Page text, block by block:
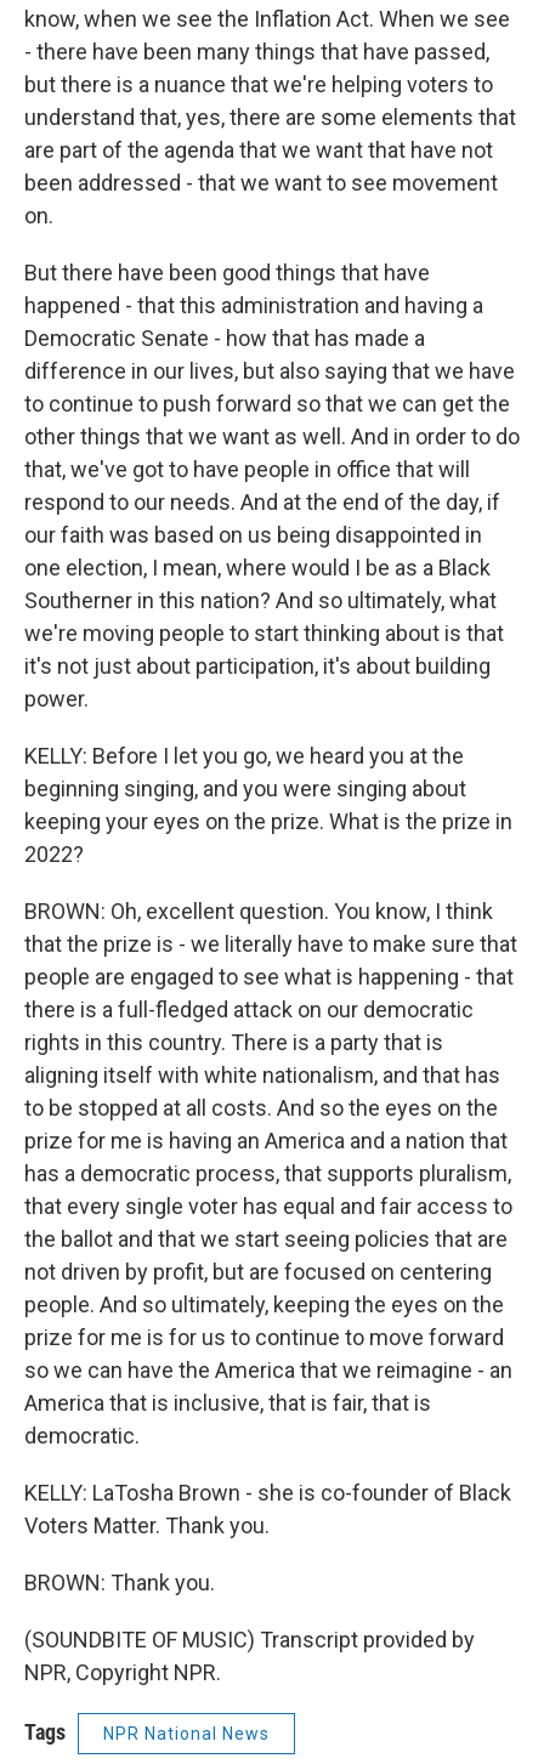
know, when we see the Inflation Act. When we see
- there have been many things that have passed,
but there is a nuance that we're helping voters to
understand that, yes, there are some elements that
are part of the agenda that we want that have not
been addressed - that we want to see movement
on.
But there have been good things that have
happened - that this administration and having a
Democratic Senate - how that has made a
difference in our lives, but also saying that we have
to continue to push forward so that we can get the
other things that we want as well. And in order to do
that, we've got to have people in office that will
respond to our needs. And at the end of the day, if
our faith was based on us being disappointed in
one election, I mean, where would I be as a Black
Southerner in this nation? And so ultimately, what
we're moving people to start thinking about is that
it's not just about participation, it's about building
power.
KELLY: Before I let you go, we heard you at the
beginning singing, and you were singing about
keeping your eyes on the prize. What is the prize in
2022?
BROWN: Oh, excellent question. You know, I think
that the prize is - we literally have to make sure that
people are engaged to see what is happening - that
there is a full-fledged attack on our democratic
rights in this country. There is a party that is
aligning itself with white nationalism, and that has
to be stopped at all costs. And so the eyes on the
prize for me is having an America and a nation that
has a democratic process, that supports pluralism,
that every single voter has equal and fair access to
the ballot and that we start seeing policies that are
not driven by profit, but are focused on centering
people. And so ultimately, keeping the eyes on the
prize for me is for us to continue to move forward
so we can have the America that we reimagine - an
America that is inclusive, that is fair, that is
democratic.
KELLY: LaTosha Brown - she is co-founder of Black
Voters Matter. Thank you.
BROWN: Thank you.
(SOUNDBITE OF MUSIC) Transcript provided by
NPR, Copyright NPR.
Tags NPR National News